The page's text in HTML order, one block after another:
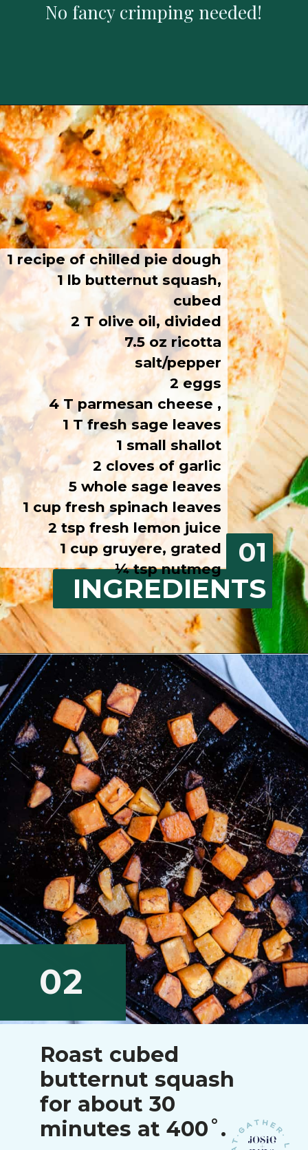
No fancy crimping needed!
INGREDIENTS
1 recipe of chilled pie dough
1 lb butternut squash,
cubed
2 T olive oil, divided
7.5 oz ricotta
salt/pepper
2 eggs
4 T parmesan cheese ,
1 T fresh sage leaves
1 small shallot
2 cloves of garlic
5 whole sage leaves
1 cup fresh spinach leaves
2 tsp fresh lemon juice
1 cup gruyere, grated
¼ tsp nutmeg
01
Opening https://josieandnina.com/butternut-squash-crostata-with-ricotta/
Roast cubed
butternut squash
for about 30
minutes at 400˚.
02